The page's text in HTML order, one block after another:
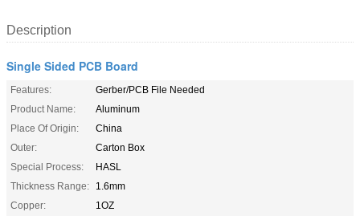
Description
Single Sided PCB Board
Features:
Gerber/PCB File Needed
Product Name:
Aluminum
Place Of Origin:
China
Outer:
Carton Box
Special Process:
HASL
Thickness Range:
1.6mm
Copper:
1OZ